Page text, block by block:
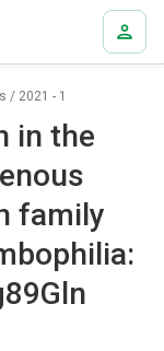
/ 2021 - 1
in the
family